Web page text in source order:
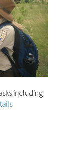
including